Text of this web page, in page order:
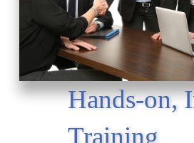
Hands-on,
Training